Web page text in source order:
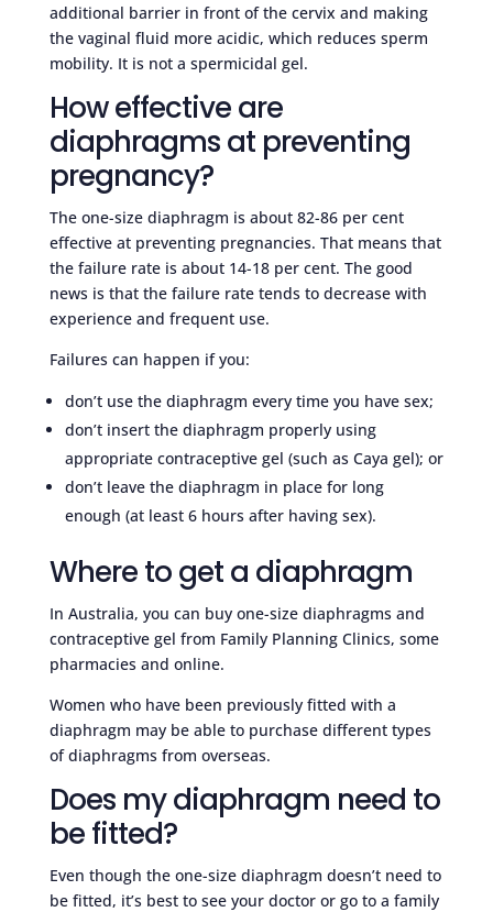
additional barrier in front of the cervix and making
the vaginal fluid more acidic, which reduces sperm
mobility. It is not a spermicidal gel.
How effective are
diaphragms at preventing
pregnancy?
The one-size diaphragm is about 82-86 per cent
effective at preventing pregnancies. That means that
the failure rate is about 14-18 per cent. The good
news is that the failure rate tends to decrease with
experience and frequent use.
Failures can happen if you:
don’t use the diaphragm every time you have sex;
don’t insert the diaphragm properly using
appropriate contraceptive gel (such as Caya gel); or
don’t leave the diaphragm in place for long
enough (at least 6 hours after having sex).
Where to get a diaphragm
In Australia, you can buy one-size diaphragms and
contraceptive gel from Family Planning Clinics, some
pharmacies and online.
Women who have been previously fitted with a
diaphragm may be able to purchase different types
of diaphragms from overseas.
Does my diaphragm need to
be fitted?
Even though the one-size diaphragm doesn’t need to
be fitted, it’s best to see your doctor or go to a family